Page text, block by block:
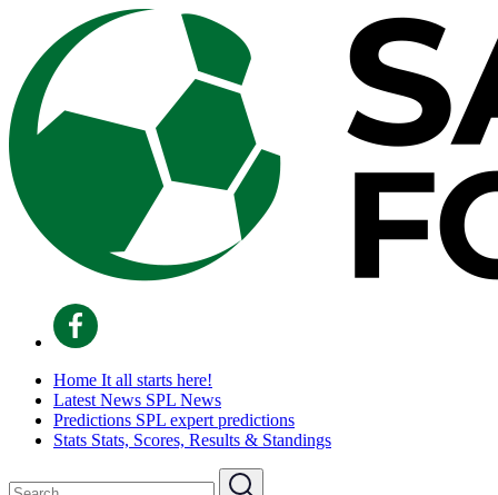
Home It all starts here!
Latest News SPL News
Predictions SPL expert predictions
Stats Stats, Scores, Results & Standings